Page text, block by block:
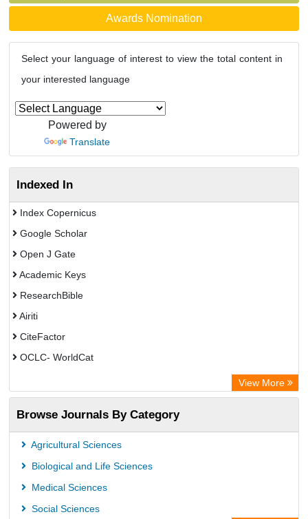
Awards Nomination
Select your language of interest to view the total content in
your interested language
Powered by
Translate
Indexed In
Index Copernicus
Google Scholar
Open J Gate
Academic Keys
ResearchBible
Airiti
CiteFactor
OCLC- WorldCat
Eurasian Scientific Journal Index
Root indexing
View More
Browse Journals By Category
Agricultural Sciences
Biological and Life Sciences
Medical Sciences
Social Sciences